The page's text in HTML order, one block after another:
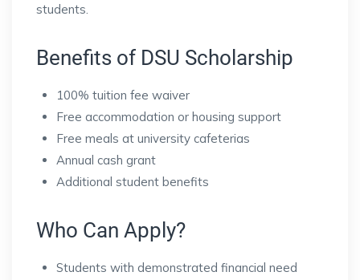
students.
Benefits of DSU Scholarship
100% tuition fee waiver
Free accommodation or housing support
Free meals at university cafeterias
Annual cash grant
Additional student benefits
Who Can Apply?
Students with demonstrated financial need